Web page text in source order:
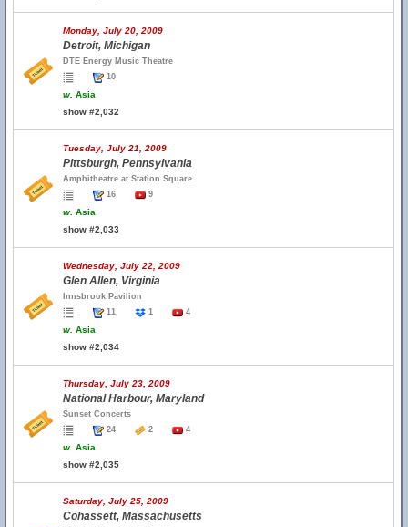
Monday, July 20, 2009
Detroit, Michigan
DTE Energy Music Theatre
10
w. Asia
show #2,032
Tuesday, July 21, 2009
Pittsburgh, Pennsylvania
Amphitheatre at Station Square
16
9
w. Asia
show #2,033
Wednesday, July 22, 2009
Glen Allen, Virginia
Innsbrook Pavilion
11
1 4
w. Asia
show #2,034
Thursday, July 23, 2009
National Harbour, Maryland
Sunset Concerts
24
2 4
w. Asia
show #2,035
Saturday, July 25, 2009
Cohassett, Massachusetts